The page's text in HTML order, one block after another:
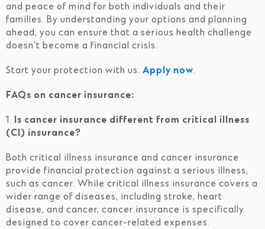
and peace of mind for both individuals and their
families. By understanding your options and planning
ahead, you can ensure that a serious health challenge
doesn’t become a financial crisis.
Start your protection with us. Apply now.
FAQs on cancer insurance:
1.
Is cancer insurance different from critical illness
(CI) insurance?
Both critical illness insurance and cancer insurance
provide financial protection against a serious illness,
such as cancer. While critical illness insurance covers a
wider range of diseases, including stroke, heart
disease, and cancer, cancer insurance is specifically
designed to cover cancer-related expenses.